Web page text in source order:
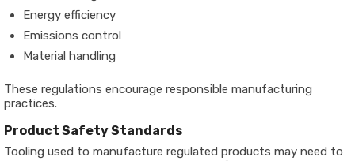
Energy efficiency
Emissions control
Material handling
These regulations encourage responsible manufacturing
practices.
Product Safety Standards
Tooling used to manufacture regulated products may need to